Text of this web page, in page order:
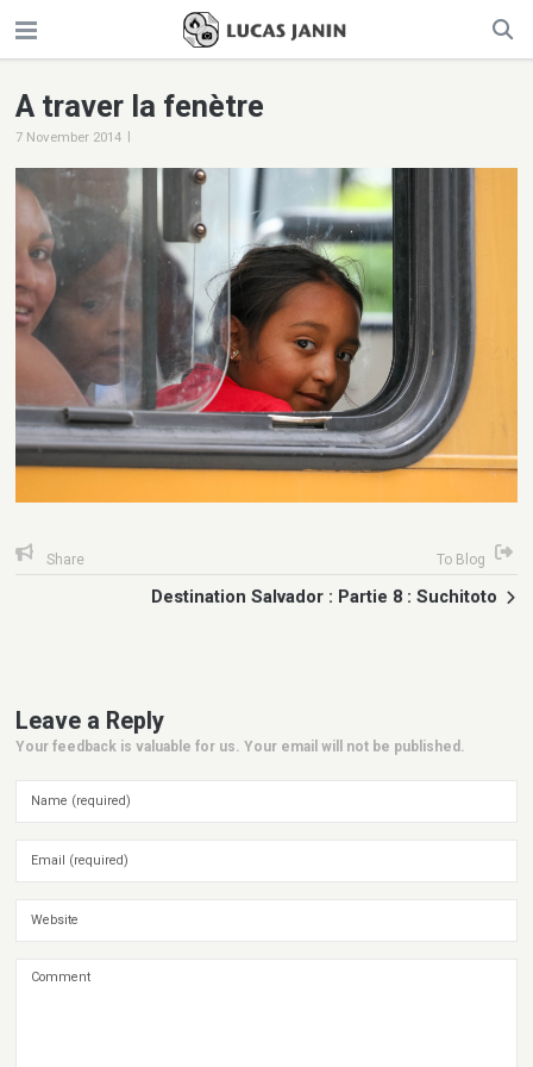
A traver la fenètre
7 November 2014 |
Share To Blog
Destination Salvador : Partie 8 : Suchitoto
Leave a Reply
Your feedback is valuable for us. Your email will not be published.